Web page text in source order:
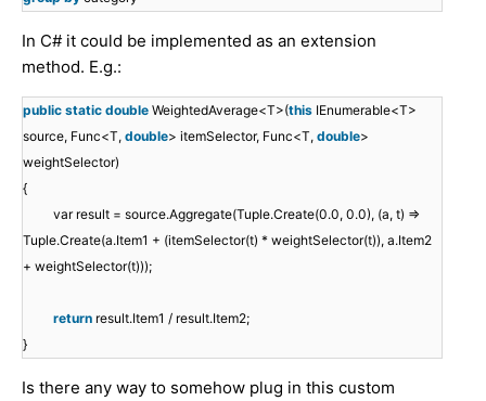
In C# it could be implemented as an extension
method. E.g.:
public static double WeightedAverage<T>(this IEnumerable<T>
source, Func<T, double> itemSelector, Func<T, double>
weightSelector)
{
var result = source.Aggregate(Tuple.Create(0.0, 0.0), (a, t) =>
Tuple.Create(a.Item1 + (itemSelector(t) * weightSelector(t)), a.Item2
+ weightSelector(t)));
return result.Item1 / result.Item2;
}
Is there any way to somehow plug in this custom